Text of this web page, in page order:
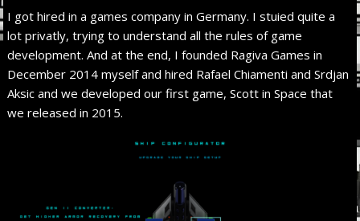
I got hired in a games company in Germany. I stuied quite a
lot privatly, trying to understand all the rules of game
development. And at the end, I founded Ragiva Games in
December 2014 myself and hired Rafael Chiamenti and Srdjan
Aksic and we developed our first game, Scott in Space that
we released in 2015.